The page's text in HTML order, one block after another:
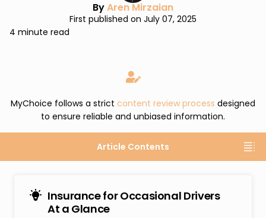
ByAren Mirzaian
First published on July 07, 2025
4 minute read
MyChoice follows a strict content review process designed
to ensure reliable and unbiased information.
Article Contents
Insurance for Occasional Drivers
At a Glance